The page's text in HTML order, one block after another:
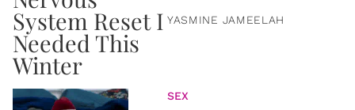
YASMINE JAMEELAH
SEX